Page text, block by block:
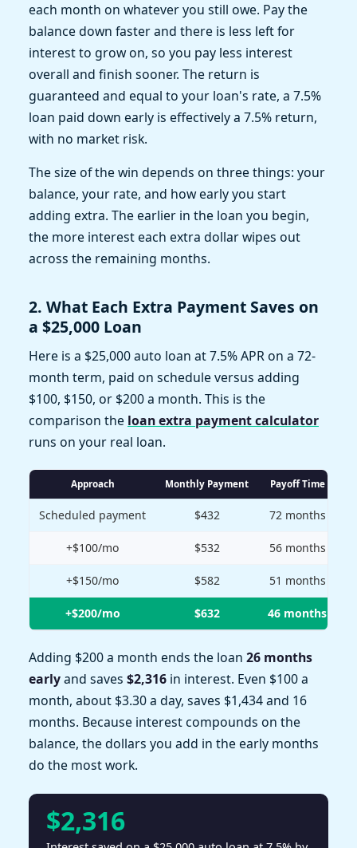
each month on whatever you still owe. Pay the
balance down faster and there is less left for
interest to grow on, so you pay less interest
overall and finish sooner. The return is
guaranteed and equal to your loan's rate, a 7.5%
loan paid down early is effectively a 7.5% return,
with no market risk.
The size of the win depends on three things: your
balance, your rate, and how early you start
adding extra. The earlier in the loan you begin,
the more interest each extra dollar wipes out
across the remaining months.
2. What Each Extra Payment Saves on
a $25,000 Loan
Here is a $25,000 auto loan at 7.5% APR on a 72-
month term, paid on schedule versus adding
$100, $150, or $200 a month. This is the
comparison the loan extra payment calculator
runs on your real loan.
Approach Monthly Payment Payoff Time
Scheduled payment $432 72 months
+$100/mo $532 56 months
+$150/mo $582 51 months
+$200/mo $632 46 months
Adding $200 a month ends the loan 26 months
earlyand saves $2,316 in interest. Even $100 a
month, about $3.30 a day, saves $1,434 and 16
months. Because interest compounds on the
balance, the dollars you add in the early months
do the most work.
$2,316